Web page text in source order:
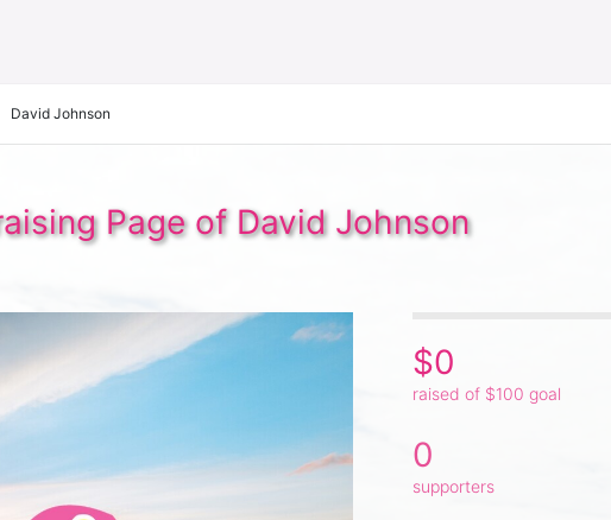
David Johnson
Page of David Johnson
$0
raised of $100 goal
0
supporters